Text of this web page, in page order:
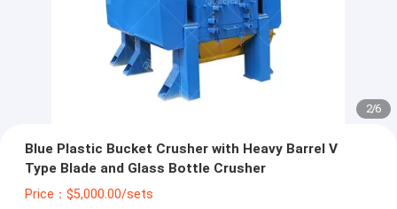
2/6
Blue Plastic Bucket Crusher with Heavy Barrel V
Type Blade and Glass Bottle Crusher
Price：$5,000.00/sets